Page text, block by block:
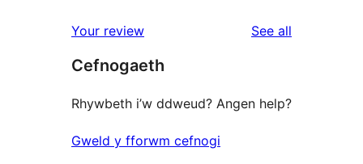
Your review See all
Cefnogaeth
Rhywbeth i’w ddweud? Angen help?
Gweld y fforwm cefnogi